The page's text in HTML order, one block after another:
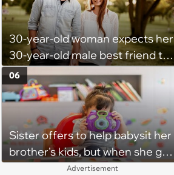
that his status should never
show "away"—he writes a
program that feigns activity at
all times
30-year-old woman expects her
30-year-old male best friend to
do every romantic relationship
activity with her without actually
being in a relationship, so he
refuses: 'Well she is now
inconsolable, saying I am
punishing her for not loving me'
Sister offers to help babysit her
brother's kids, but when she got
there, she ended up having to
06
Advertisement